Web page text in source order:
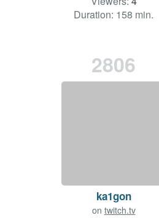
Duration: 158 min.
2806
ka1gon
on twitch.tv